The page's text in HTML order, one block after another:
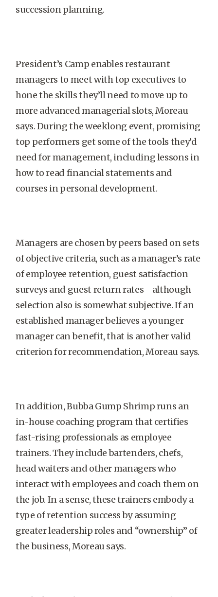
succession planning.
President’s Camp enables restaurant
managers to meet with top executives to
hone the skills they’ll need to move up to
more advanced managerial slots, Moreau
says. During the weeklong event, promising
top performers get some of the tools they’d
need for management, including lessons in
how to read financial statements and
courses in personal development.
Managers are chosen by peers based on sets
of objective criteria, such as a manager’s rate
of employee retention, guest satisfaction
surveys and guest return rates—although
selection also is somewhat subjective. If an
established manager believes a younger
manager can benefit, that is another valid
criterion for recommendation, Moreau says.
In addition, Bubba Gump Shrimp runs an
in-house coaching program that certifies
fast-rising professionals as employee
trainers. They include bartenders, chefs,
head waiters and other managers who
interact with employees and coach them on
the job. In a sense, these trainers embody a
type of retention success by assuming
greater leadership roles and “ownership” of
the business, Moreau says.